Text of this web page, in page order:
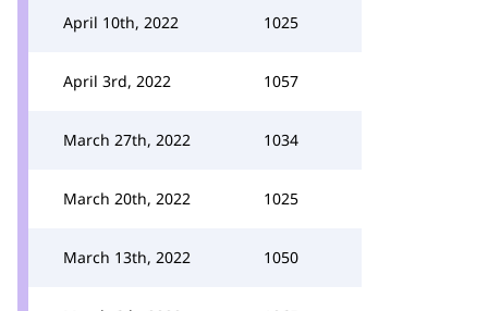
April 10th, 2022 1025
April 3rd, 2022 1057
March 27th, 2022 1034
March 20th, 2022 1025
March 13th, 2022 1050